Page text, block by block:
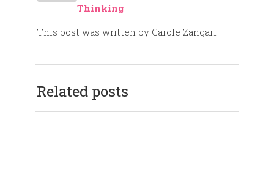
Thinking
This post was written by Carole Zangari
Related posts